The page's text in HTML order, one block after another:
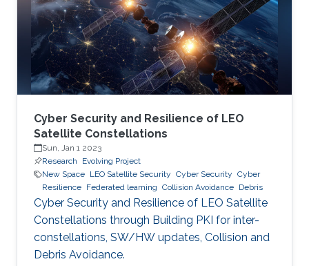
Cyber Security and Resilience of LEO
Satellite Constellations
Sun, Jan 1 2023
Research
Evolving Project
New Space LEO Satellite Security Cyber Security Cyber
Resilience Federated learning Collision Avoidance Debris
Cyber Security and Resilience of LEO Satellite
Constellations through Building PKI for inter-
constellations, SW/HW updates, Collision and
Debris Avoidance.